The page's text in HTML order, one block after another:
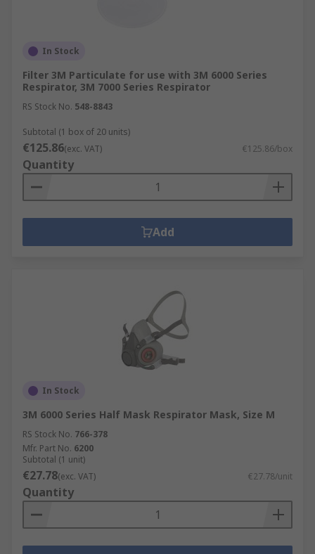
In Stock
Filter 3M Particulate for use with 3M 6000 Series
Respirator, 3M 7000 Series Respirator
RS Stock No. 548-8843
Subtotal (1 box of 20 units)
€125.86(exc. VAT) €125.86/box
Quantity
Add
In Stock
3M 6000 Series Half Mask Respirator Mask, Size M
RS Stock No. 766-378
Mfr. Part No. 6200
Subtotal (1 unit)
€27.78(exc. VAT) €27.78/unit
Quantity